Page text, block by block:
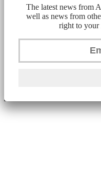
The latest news from
well as news from
right to your